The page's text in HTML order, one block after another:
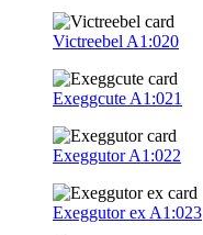
Victreebel A1:020
Exeggcute A1:021
ExeggutorA1:022
Exeggutor ex A1:023